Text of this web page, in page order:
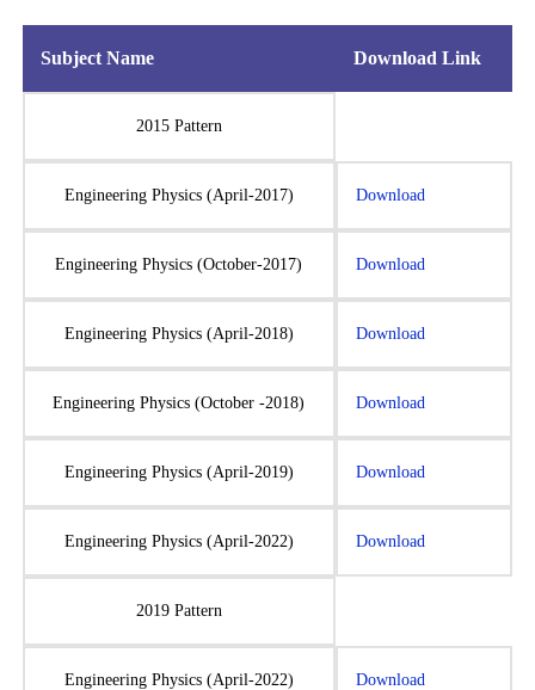
Subject Name Download Link
2015 Pattern
Engineering Physics (April-2017) Download
Engineering Physics (October-2017) Download
Engineering Physics (April-2018) Download
Engineering Physics (October -2018) Download
Engineering Physics (April-2019) Download
Engineering Physics (April-2022) Download
2019 Pattern
Engineering Physics (April-2022) Download